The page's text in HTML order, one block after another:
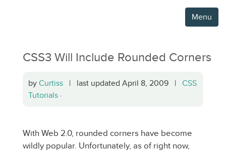
Menu
CSS3 Will Include Rounded Corners
by Curtiss | last updated April 8, 2009 | CSS
Tutorials ·
With Web 2.0, rounded corners have become
wildly popular. Unfortunately, as of right now,